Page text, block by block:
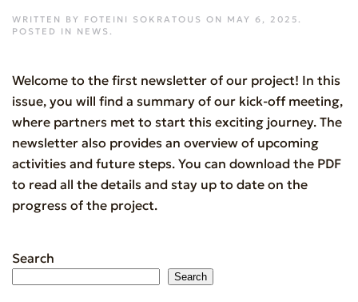
WRITTEN BY FOTEINI SOKRATOUS ON MAY 6, 2025 .
POSTED IN NEWS .
Welcome to the first newsletter of our project! In this
issue, you will find a summary of our kick-off meeting,
where partners met to start this exciting journey. The
newsletter also provides an overview of upcoming
activities and future steps. You can download the PDF
to read all the details and stay up to date on the
progress of the project.
Search
Search